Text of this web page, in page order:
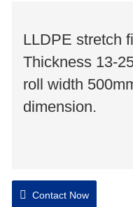
LLDPE stretch
Thickness 13-
roll width
dimension.
Contact Now